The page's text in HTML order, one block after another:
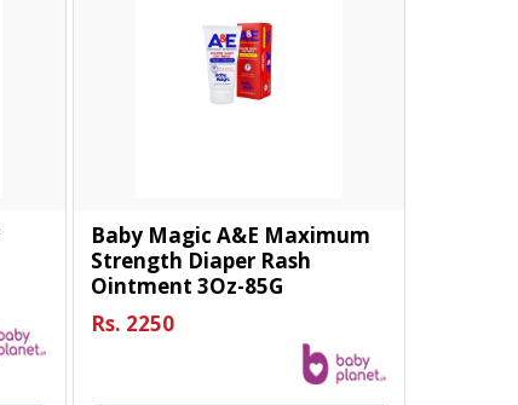
Baby Magic A&E Maximum
Strength Diaper Rash
Ointment 3Oz-85G
Rs. 2250